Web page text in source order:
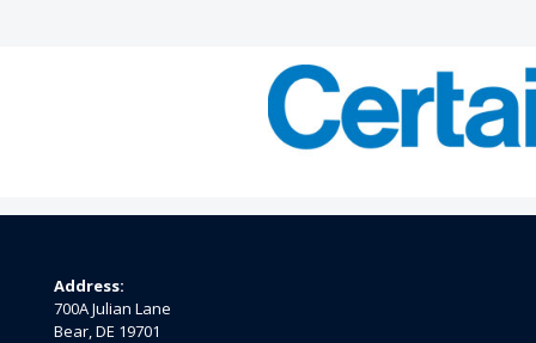
Address:
700A Julian Lane
Bear, DE 19701